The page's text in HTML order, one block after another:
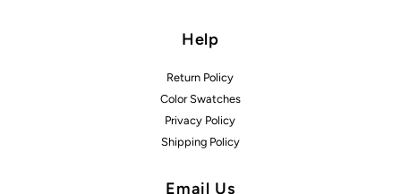
Help
Return Policy
Color Swatches
Privacy Policy
Shipping Policy
Email Us